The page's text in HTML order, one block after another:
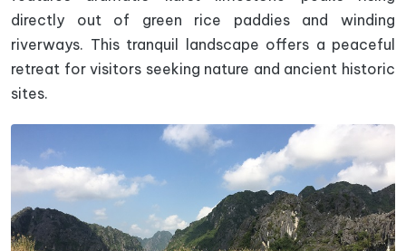
directly out of green rice paddies and winding
riverways. This tranquil landscape offers a peaceful
retreat for visitors seeking nature and ancient historic
sites.